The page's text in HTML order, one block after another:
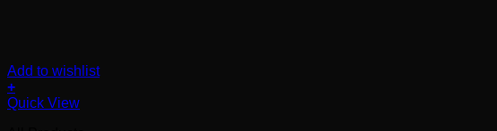
Add to wishlist
+
Quick View